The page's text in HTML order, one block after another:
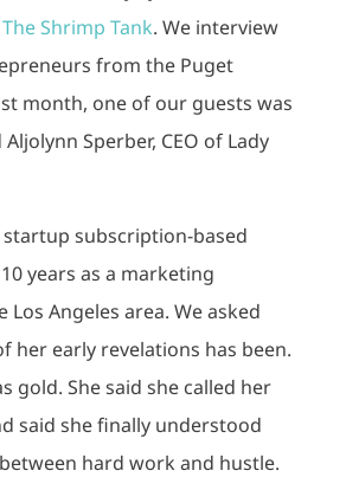
The Shrimp Tank. We interview
from the Puget
month, one of our guests was
Sperber, CEO of Lady
subscription-based
years as a marketing
Los Angeles area. We asked
her early revelations has been.
gold. She said she called her
said she finally understood
hard work and hustle.